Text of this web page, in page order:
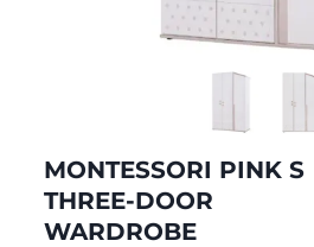
MONTESSORI PINK S
THREE-DOOR
WARDROBE